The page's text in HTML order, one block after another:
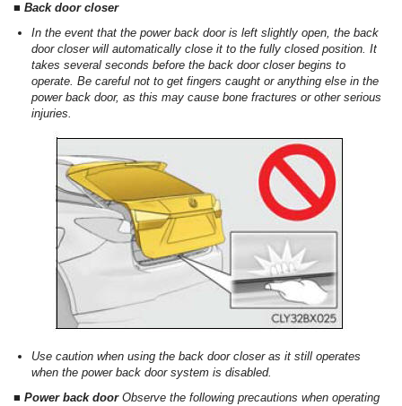
■ Back door closer
In the event that the power back door is left slightly open, the back
door closer will automatically close it to the fully closed position. It
takes several seconds before the back door closer begins to
operate. Be careful not to get fingers caught or anything else in the
power back door, as this may cause bone fractures or other serious
injuries.
Use caution when using the back door closer as it still operates
when the power back door system is disabled.
■ Power back door Observe the following precautions when operating